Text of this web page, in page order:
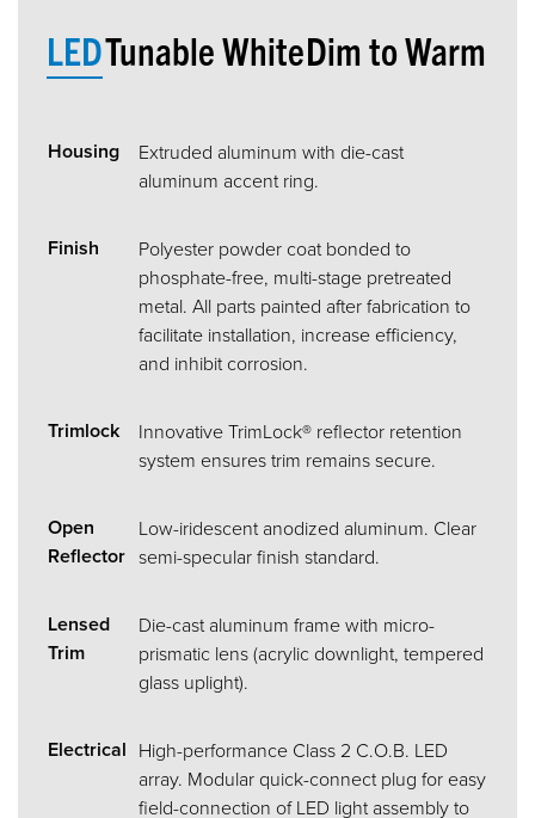
LEDTunable WhiteDim to Warm
Housing
Extruded aluminum with die-cast
aluminum accent ring.
Finish
Polyester powder coat bonded to
phosphate-free, multi-stage pretreated
metal. All parts painted after fabrication to
facilitate installation, increase efficiency,
and inhibit corrosion.
Trimlock
Innovative TrimLock® reflector retention
system ensures trim remains secure.
Open
Reflector
Low-iridescent anodized aluminum. Clear
semi-specular finish standard.
Lensed
Trim
Die-cast aluminum frame with micro-
prismatic lens (acrylic downlight, tempered
glass uplight).
Electrical High-performance Class 2 C.O.B. LED
array. Modular quick-connect plug for easy
field-connection of LED light assembly to